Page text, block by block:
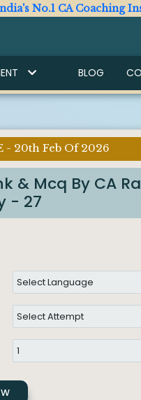
CA Coaching
BLOG
- 20th Feb Of 2026
& Mcq By CA
- 27